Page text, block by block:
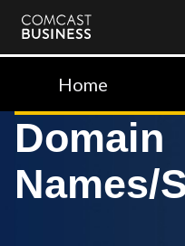
Comcast
BusinessHome
Domain
Names/